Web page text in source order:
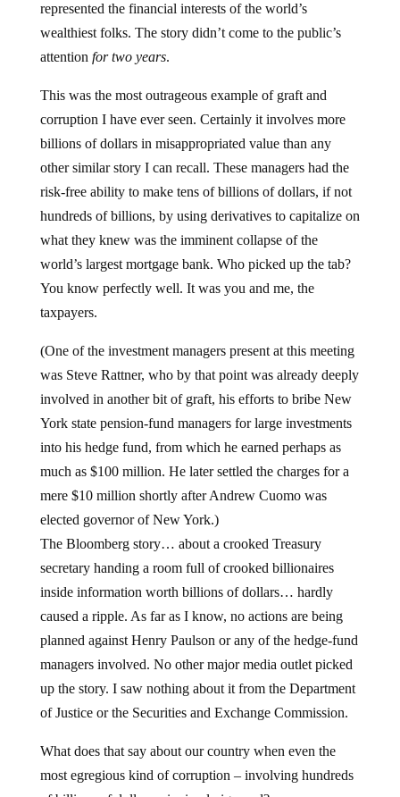
represented the financial interests of the world’s
wealthiest folks. The story didn’t come to the public’s
attention for two years.
This was the most outrageous example of graft and
corruption I have ever seen. Certainly it involves more
billions of dollars in misappropriated value than any
other similar story I can recall. These managers had the
risk-free ability to make tens of billions of dollars, if not
hundreds of billions, by using derivatives to capitalize on
what they knew was the imminent collapse of the
world’s largest mortgage bank. Who picked up the tab?
You know perfectly well. It was you and me, the
taxpayers.
(One of the investment managers present at this meeting
was Steve Rattner, who by that point was already deeply
involved in another bit of graft, his efforts to bribe New
York state pension-fund managers for large investments
into his hedge fund, from which he earned perhaps as
much as $100 million. He later settled the charges for a
mere $10 million shortly after Andrew Cuomo was
elected governor of New York.)
The Bloomberg story… about a crooked Treasury
secretary handing a room full of crooked billionaires
inside information worth billions of dollars… hardly
caused a ripple. As far as I know, no actions are being
planned against Henry Paulson or any of the hedge-fund
managers involved. No other major media outlet picked
up the story. I saw nothing about it from the Department
of Justice or the Securities and Exchange Commission.
What does that say about our country when even the
most egregious kind of corruption – involving hundreds